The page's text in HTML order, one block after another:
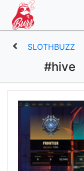
SLOTHBUZZ
#hive